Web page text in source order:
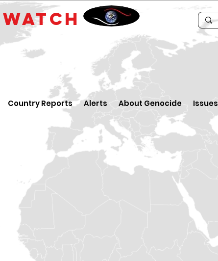
WATCH
Country Reports Alerts About Genocide Issues